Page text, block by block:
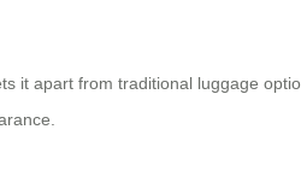
it apart from traditional luggage